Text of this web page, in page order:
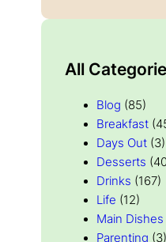
All
Blog (85)
Breakfast
Days Out (3)
Desserts
Drinks (167)
Life (12)
Main Dishes
Parenting (3)